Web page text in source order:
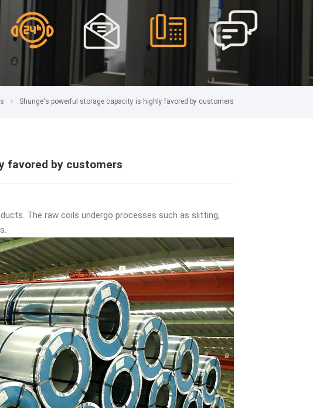
Shunge's powerful storage capacity is highly favored by customers
favored by customers
The raw coils undergo processes such as slitting,